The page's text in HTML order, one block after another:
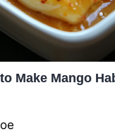
Make Mango